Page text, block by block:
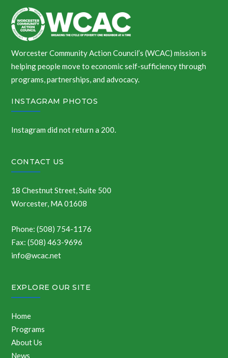
Worcester Community Action Council’s (WCAC) mission is
helping people move to economic self-sufficiency through
programs, partnerships, and advocacy.
INSTAGRAM PHOTOS
Instagram did not return a 200.
CONTACT US
18 Chestnut Street, Suite 500
Worcester, MA 01608
Phone: (508) 754-1176
Fax: (508) 463-9696
info@wcac.net
EXPLORE OUR SITE
Home
Programs
About Us
News